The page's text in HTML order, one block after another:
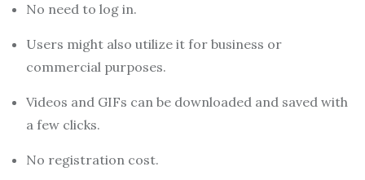
No need to log in.
Users might also utilize it for business or
commercial purposes.
Videos and GIFs can be downloaded and saved with
a few clicks.
No registration cost.